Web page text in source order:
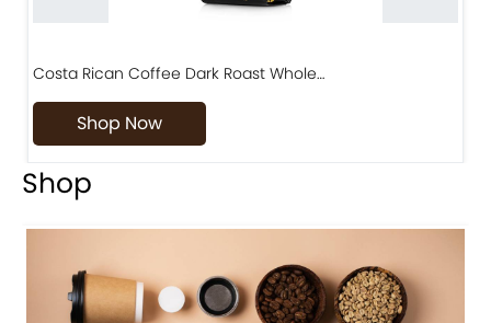
Costa Rican Coffee Dark Roast Whole…
Shop Now
Shop